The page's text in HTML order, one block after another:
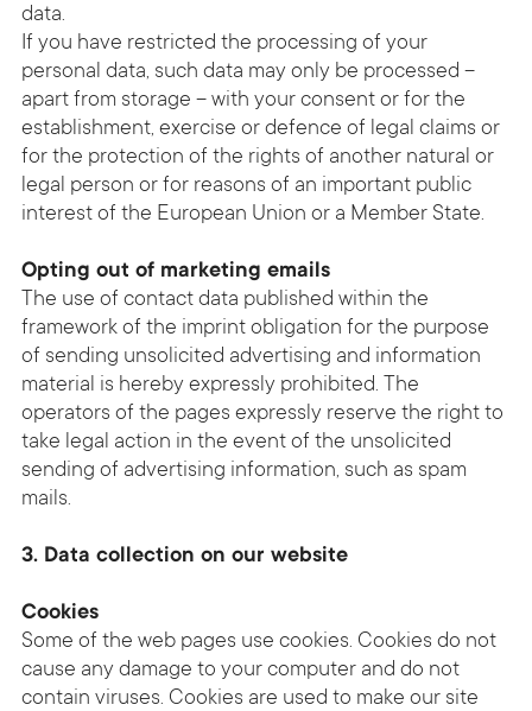
data.
If you have restricted the processing of your
personal data, such data may only be processed –
apart from storage – with your consent or for the
establishment, exercise or defence of legal claims or
for the protection of the rights of another natural or
legal person or for reasons of an important public
interest of the European Union or a Member State.
Opting out of marketing emails
The use of contact data published within the
framework of the imprint obligation for the purpose
of sending unsolicited advertising and information
material is hereby expressly prohibited. The
operators of the pages expressly reserve the right to
take legal action in the event of the unsolicited
sending of advertising information, such as spam
mails.
3. Data collection on our website
Cookies
Some of the web pages use cookies. Cookies do not
cause any damage to your computer and do not
contain viruses. Cookies are used to make our site